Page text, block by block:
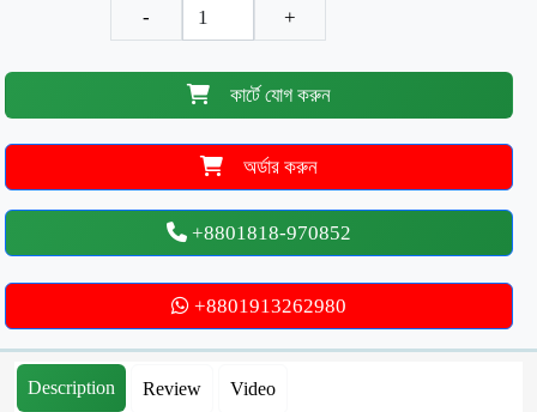
- +
কার্টে যোগ করুন
অর্ডার করুন
+8801818-970852
+8801913262980
Description Review Video